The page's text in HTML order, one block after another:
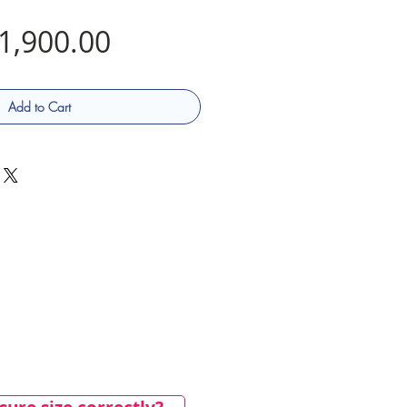
Price
Add to Cart